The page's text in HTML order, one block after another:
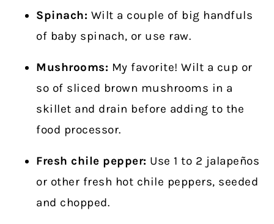
Spinach: Wilt a couple of big handfuls
of baby spinach, or use raw.
Mushrooms: My favorite! Wilt a cup or
so of sliced brown mushrooms in a
skillet and drain before adding to the
food processor.
Fresh chile pepper: Use 1 to 2 jalapeños
or other fresh hot chile peppers, seeded
and chopped.